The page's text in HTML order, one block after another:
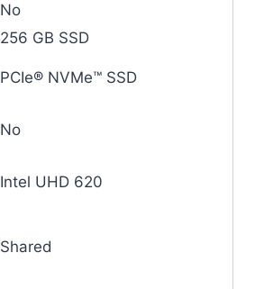
No
256 GB SSD
PCIe® NVMe™ SSD
No
Intel UHD 620
Shared